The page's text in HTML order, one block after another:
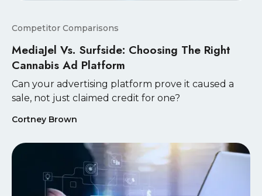
Competitor Comparisons
MediaJel Vs. Surfside: Choosing The Right
Cannabis Ad Platform
Can your advertising platform prove it caused a
sale, not just claimed credit for one?
Cortney Brown